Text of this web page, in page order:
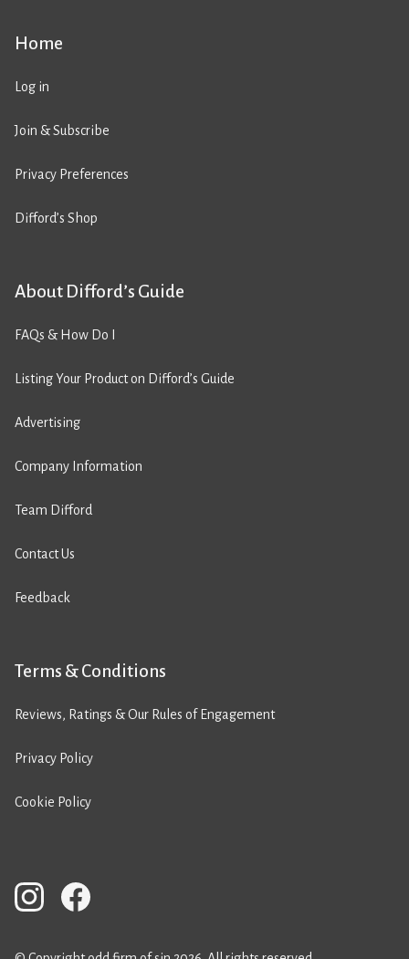
Home
Log in
Join & Subscribe
Privacy Preferences
Difford’s Shop
About Difford’s Guide
FAQs & How Do I
Listing Your Product on Difford’s Guide
Advertising
Company Information
Team Difford
Contact Us
Feedback
Terms & Conditions
Reviews, Ratings & Our Rules of Engagement
Privacy Policy
Cookie Policy